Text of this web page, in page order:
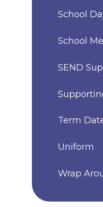
School
School
SEND
Term
Uniform
Wrap